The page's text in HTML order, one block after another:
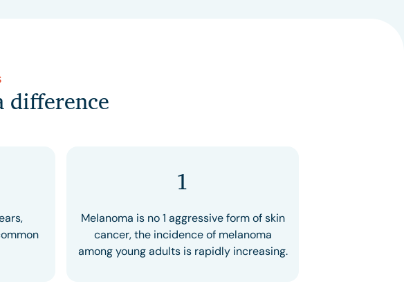
difference
1
Melanoma is no 1 aggressive form of skin
cancer, the incidence of melanoma
among young adults is rapidly increasing.